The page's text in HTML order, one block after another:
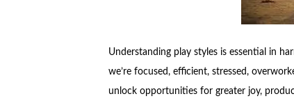
Understanding play styles is essential in
we’re focused, efficient, stressed,
unlock opportunities for greater joy,